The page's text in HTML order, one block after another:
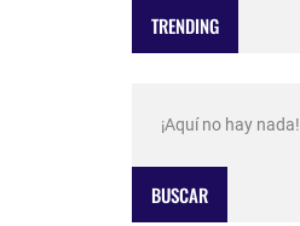
TRENDING
¡Aquí no hay nada!
BUSCAR